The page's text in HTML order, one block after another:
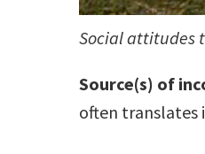
Social attitudes
Source(s) of
often